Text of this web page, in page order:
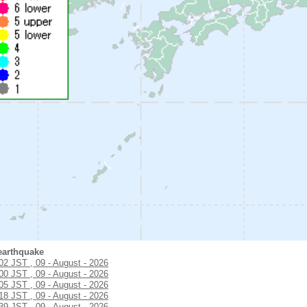
JST , 09 - August - 2026
JST , 09 - August - 2026
JST , 09 - August - 2026
JST , 09 - August - 2026